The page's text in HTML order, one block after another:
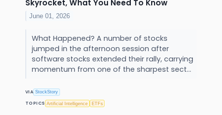
Skyrocket, What You Need To Know
June 01, 2026
What Happened? A number of stocks
jumped in the afternoon session after
software stocks extended their rally, carrying
momentum from one of the sharpest sect...
VIA StockStory
TOPICS Artificial Intelligence ETFs